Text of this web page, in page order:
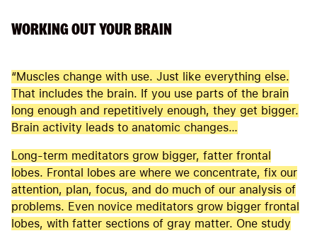
WORKING OUT YOUR BRAIN
“Muscles change with use. Just like everything else.
That includes the brain. If you use parts of the brain
long enough and repetitively enough, they get bigger.
Brain activity leads to anatomic changes…
Long-term meditators grow bigger, fatter frontal
lobes. Frontal lobes are where we concentrate, fix our
attention, plan, focus, and do much of our analysis of
problems. Even novice meditators grow bigger frontal
lobes, with fatter sections of gray matter. One study